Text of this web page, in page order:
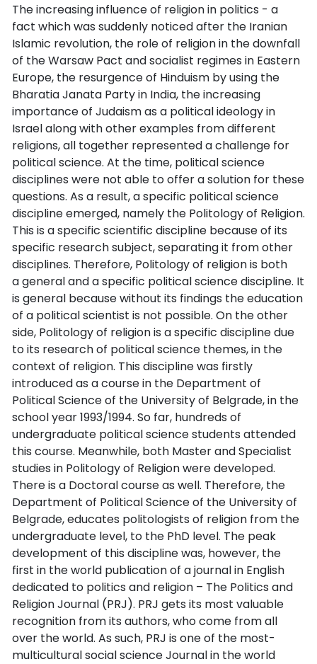
The increasing influence of religion in politics - a
fact which was suddenly noticed after the Iranian
Islamic revolution, the role of religion in the downfall
of the Warsaw Pact and socialist regimes in Eastern
Europe, the resurgence of Hinduism by using the
Bharatia Janata Party in India, the increasing
importance of Judaism as a political ideology in
Israel along with other examples from different
religions, all together represented a challenge for
political science. At the time, political science
disciplines were not able to offer a solution for these
questions. As a result, a specific political science
discipline emerged, namely the Politology of Religion.
This is a specific scientific discipline because of its
specific research subject, separating it from other
disciplines. Therefore, Politology of religion is both
a general and a specific political science discipline. It
is general because without its findings the education
of a political scientist is not possible. On the other
side, Politology of religion is a specific discipline due
to its research of political science themes, in the
context of religion. This discipline was firstly
introduced as a course in the Department of
Political Science of the University of Belgrade, in the
school year 1993/1994. So far, hundreds of
undergraduate political science students attended
this course. Meanwhile, both Master and Specialist
studies in Politology of Religion were developed.
There is a Doctoral course as well. Therefore, the
Department of Political Science of the University of
Belgrade, educates politologists of religion from the
undergraduate level, to the PhD level. The peak
development of this discipline was, however, the
first in the world publication of a journal in English
dedicated to politics and religion – The Politics and
Religion Journal (PRJ). PRJ gets its most valuable
recognition from its authors, who come from all
over the world. As such, PRJ is one of the most-
multicultural social science Journal in the world